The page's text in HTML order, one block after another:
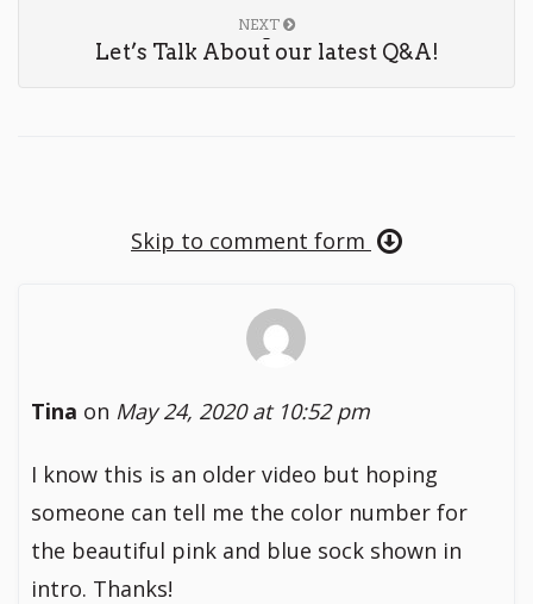
NEXT
Let’s Talk About our latest Q&A!
Skip to comment form
Tina on May 24, 2020 at 10:52 pm
I know this is an older video but hoping
someone can tell me the color number for
the beautiful pink and blue sock shown in
intro. Thanks!